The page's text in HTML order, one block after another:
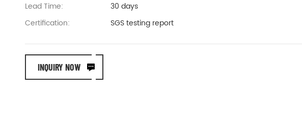
Lead Time:
30 days
Certification:
SGS testing report
INQUIRY NOW